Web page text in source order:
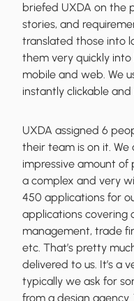
briefed UXDA on the
stories, and
translated those into
them very quickly
mobile and web. We
instantly clickable
UXDA assigned 6
their team is on it.
impressive amount
a complex and very
450 applications for
applications covering
management, trade
etc. That’s pretty
delivered to us. It’s a
typically we ask for
from a design agency.